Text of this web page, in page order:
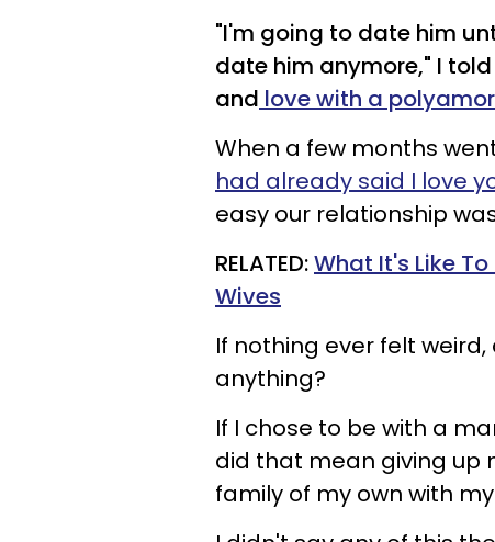
"I'm going to date him
date him anymore," I
and love with a
When a few months
had already said I love
easy our relationship
RELATED:What It's Like
Wives
If nothing ever felt
anything?
If I chose to be with a
did that mean giving up
family of my own with